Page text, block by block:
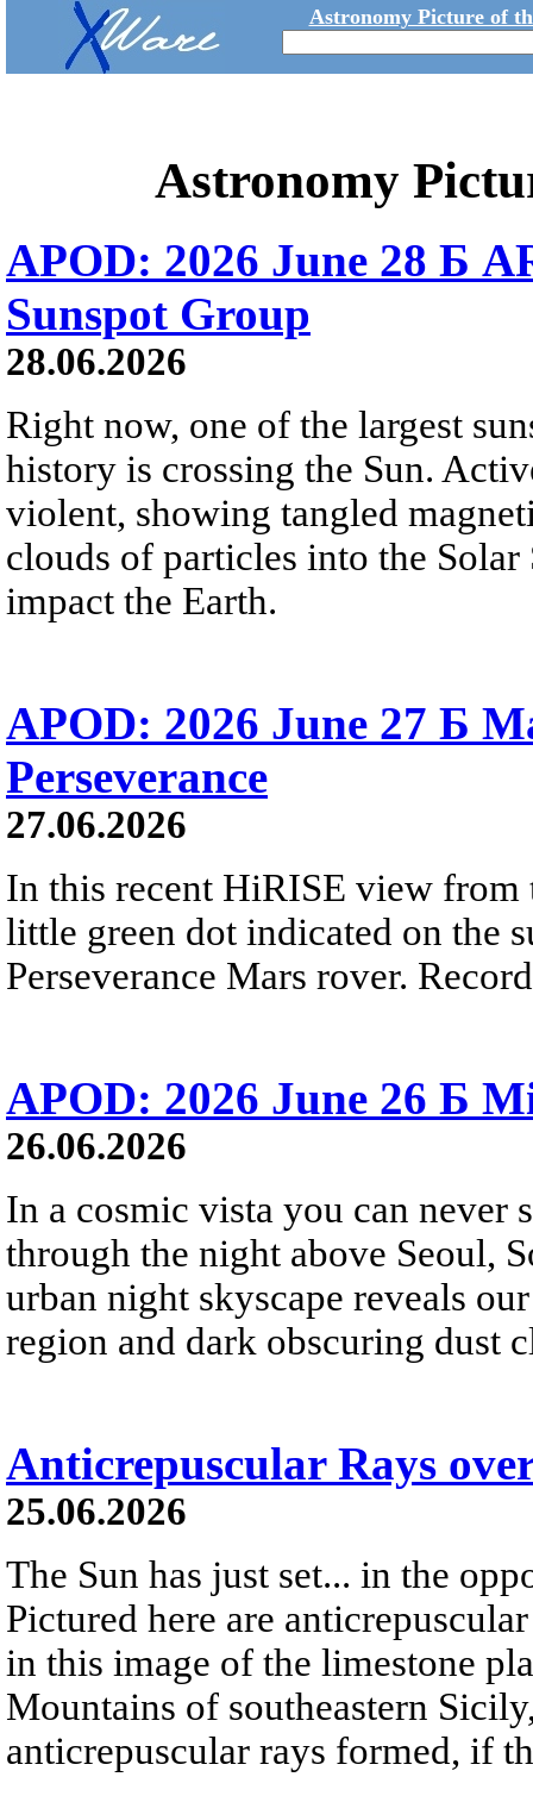
Astronomy Picture of
Astronomy
APOD: 2026 June 28 Б
Sunspot Group
28.06.2026
Right now, one of the largest
history is crossing the Sun.
violent, showing tangled
clouds of particles into the
impact the Earth.
APOD: 2026 June 27 Б
Perseverance
27.06.2026
In this recent HiRISE view from
little green dot indicated on the
Perseverance Mars rover.
APOD: 2026 June 26 Б
26.06.2026
In a cosmic vista you can never
through the night above Seoul,
urban night skyscape reveals
region and dark obscuring dust
Anticrepuscular Rays
25.06.2026
The Sun has just set... in the
Pictured here are
in this image of the limestone
Mountains of southeastern
anticrepuscular rays formed, if